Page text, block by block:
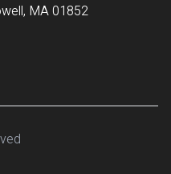
MA 01852